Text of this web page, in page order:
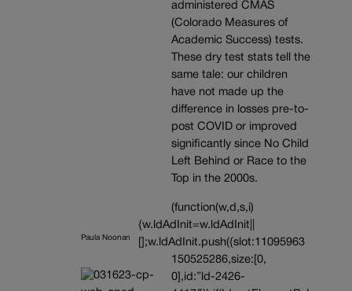
Paula Noonan
administered CMAS
(Colorado Measures of
Academic Success) tests.
These dry test stats tell the
same tale: our children
have not made up the
difference in losses pre-to-
post COVID or improved
significantly since No Child
Left Behind or Race to the
Top in the 2000s.
(function(w,d,s,i)
{w.ldAdInit=w.ldAdInit||
[];w.ldAdInit.push({slot:11095963
150525286,size:[0,
0],id:”ld-2426-